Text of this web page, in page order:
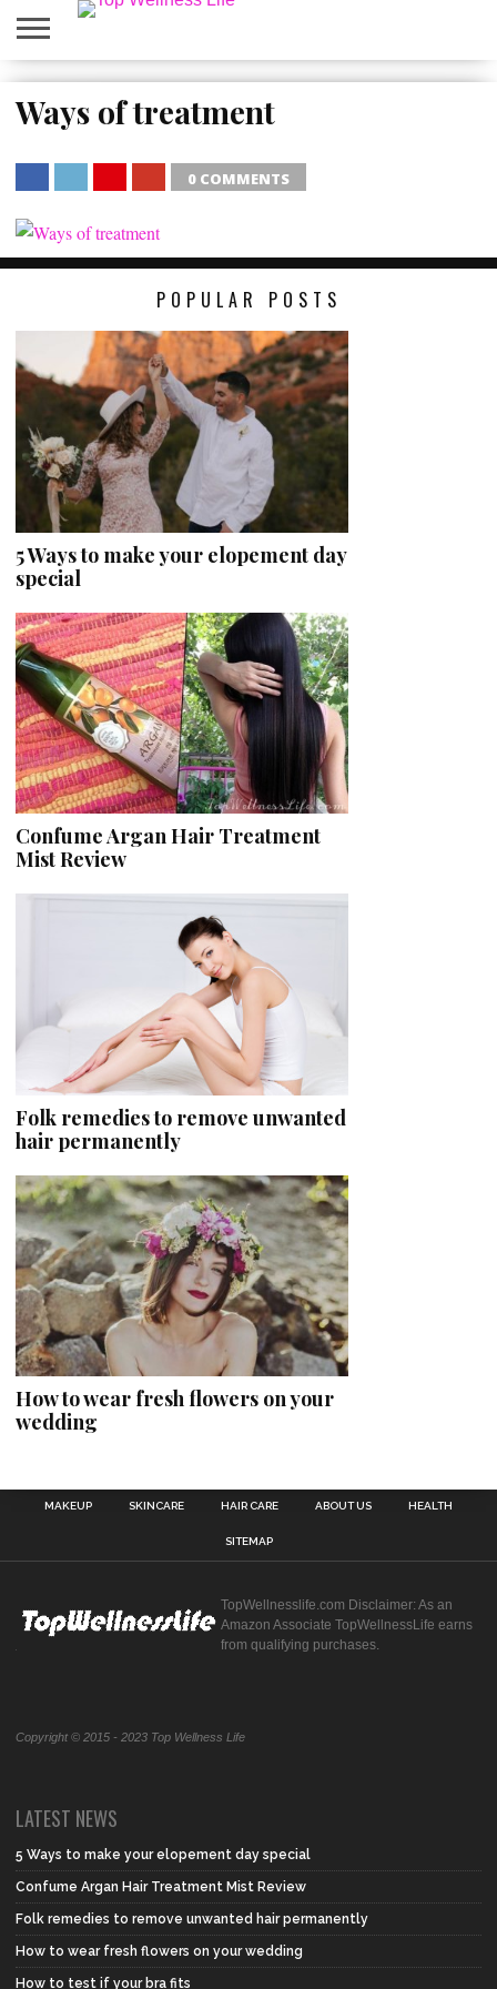
ABOUT
HOME
SITEMAP
Ways of treatment
0 COMMENTS
POPULAR POSTS
5 Ways to make your elopement day
special
Confume Argan Hair Treatment
Mist Review
Folk remedies to remove unwanted
hair permanently
How to wear fresh flowers on your
wedding
MAKEUP SKINCARE HAIR CARE ABOUT US HEALTH
SITEMAP
TopWellnesslife.com Disclaimer: As an
Amazon Associate TopWellnessLife earns
from qualifying purchases.
Copyright © 2015 - 2023 Top Wellness Life
LATEST NEWS
5 Ways to make your elopement day special
Confume Argan Hair Treatment Mist Review
Folk remedies to remove unwanted hair permanently
How to wear fresh flowers on your wedding
How to test if your bra fits